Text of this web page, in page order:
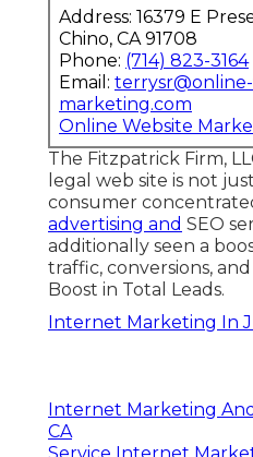
Address: 16379 E
Chino, CA 91708
Phone: (714) 823-3164
Email:
marketing.com
Online Website
The Fitzpatrick Firm,
legal web site is not
consumer
advertising and SEO
additionally seen a
traffic, conversions,
Boost in Total Leads.
Internet Marketing In
Internet Marketing
CA